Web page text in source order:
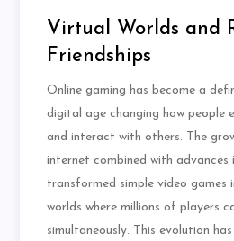
Virtual Worlds and
Friendships
Online gaming has become a
digital age changing how people
and interact with others. The
internet combined with advances
transformed simple video games
worlds where millions of players
simultaneously. This evolution